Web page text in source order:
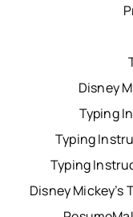
Disney
Typing
Typing
Typing
Disney Mickey’s